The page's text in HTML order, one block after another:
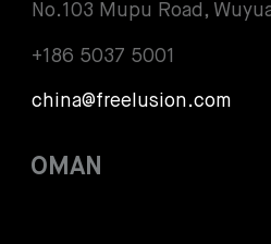
No.103 Mupu Road,
+186 5037 5001
china@freelusion.com
OMAN